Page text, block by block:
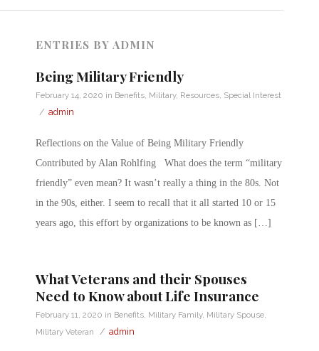
ENTRIES BY ADMIN
Being Military Friendly
February 14, 2020 in Benefits Military, Resources Special Interest
/ admin
Reflections on the Value of Being Military Friendly
Contributed by Alan Rohlfing What does the term “military
friendly” even mean? It wasn’t really a thing in the 80s. Not
in the 90s, either. I seem to recall that it all started 10 or 15
years ago, this effort by organizations to be known as […]
What Veterans and their Spouses
Need to Know about Life Insurance
February 11, 2020 in Benefits, Military Family, Military Spouse,
Military Veteran
/ admin